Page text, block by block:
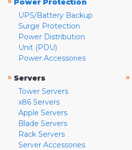
Power Protection
UPS/Battery Backup
Surge Protection
Power Distribution
Unit (PDU)
Power Accessories
» Servers
Tower Servers
x86 Servers
Apple Servers
Blade Servers
Rack Servers
Server Accessories
»